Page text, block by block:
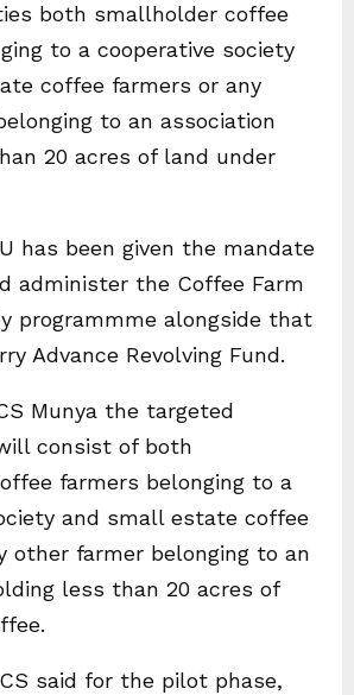
both smallholder coffee
to a cooperative society
coffee farmers or any
to an association
20 acres of land under
has been given the mandate
administer the Coffee Farm
programmme alongside that
Advance Revolving Fund.
Munya the targeted
consist of both
farmers belonging to a
and small estate coffee
other farmer belonging to an
less than 20 acres of
said for the pilot phase,